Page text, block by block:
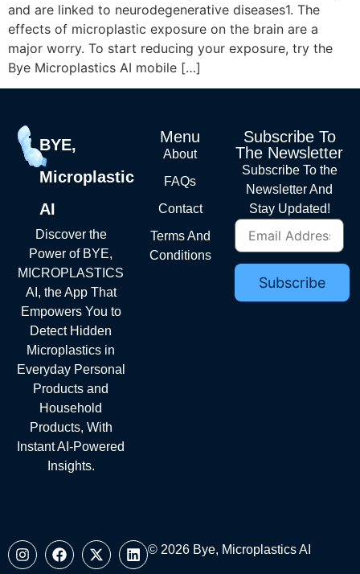
and are linked to neurodegenerative diseases1. The
effects of microplastic exposure on the brain are a
major worry. To start reducing your exposure, try the
Bye Microplastics AI mobile […]
BYE,
Microplastic
AI
Discover the
Power of BYE,
MICROPLASTICS
AI, the App That
Empowers You to
Detect Hidden
Microplastics in
Everyday Personal
Products and
Household
Products, With
Instant AI-Powered
Insights.
Menu
About
FAQs
Contact
Terms And
Conditions
Subscribe To
The Newsletter
Subscribe To the
Newsletter And
Stay Updated!
© 2026 Bye, Microplastics AI